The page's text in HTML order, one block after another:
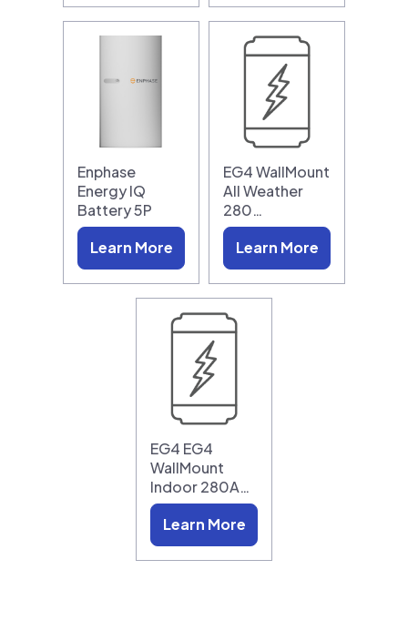
Enphase
Energy IQ
Battery 5P
Learn More
EG4 WallMount
All Weather
280…
Learn More
EG4 EG4
WallMount
Indoor 280A…
Learn More